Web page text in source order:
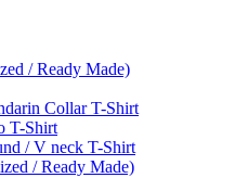
/ Ready Made)
Collar T-Shirt
T-Shirt
/ V neck T-Shirt
/ Ready Made)